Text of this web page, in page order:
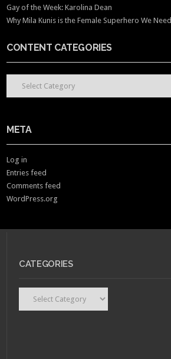
Gay of the Week: Karolina Dean
Why Mila Kunis is the Female Superhero We Need
CONTENT CATEGORIES
CONTENT CATEGORIES
META
Log in
Entries feed
Comments feed
WordPress.org
CATEGORIES